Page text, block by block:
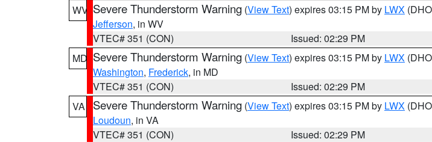
WV Severe Thunderstorm Warning (View Text) expires 03:15 PM by LWX
Jefferson, in WV
VTEC# 351 (CON)
Issued: 02:29 PM
MD Severe Thunderstorm Warning (View Text) expires 03:15 PM by LWX
Washington, Frederick, in MD
VTEC# 351 (CON)
Issued: 02:29 PM
VA
Severe Thunderstorm Warning (View Text) expires 03:15 PM by LWX
Loudoun, in VA
VTEC# 351 (CON)
Issued: 02:29 PM